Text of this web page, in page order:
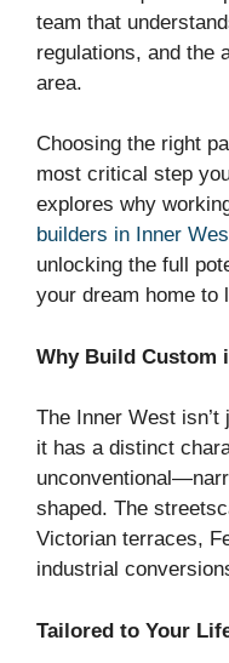
team that
regulations, and the
area.
Choosing the right
most critical step
explores why
builders in Inner
unlocking the full
your dream home to
Why Build Custom
The Inner West
it has a distinct
shaped. The
Victorian terraces,
industrial
Tailored to Your